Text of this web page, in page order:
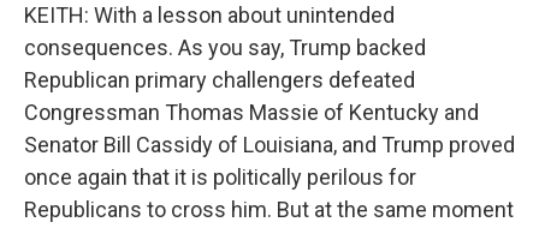
KEITH: With a lesson about unintended
consequences. As you say, Trump backed
Republican primary challengers defeated
Congressman Thomas Massie of Kentucky and
Senator Bill Cassidy of Louisiana, and Trump proved
once again that it is politically perilous for
Republicans to cross him. But at the same moment